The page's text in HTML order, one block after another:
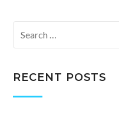
for:
RECENT POSTS